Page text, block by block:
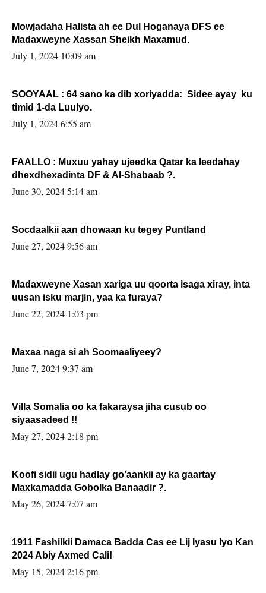
Mowjadaha Halista ah ee Dul Hoganaya DFS ee
Madaxweyne Xassan Sheikh Maxamud.
July 1, 2024 10:09 am
SOOYAAL : 64 sano ka dib xoriyadda: Sidee ayay ku
timid 1-da Luulyo.
July 1, 2024 6:55 am
FAALLO : Muxuu yahay ujeedka Qatar ka leedahay
dhexdhexadinta DF & Al-Shabaab ?.
June 30, 2024 5:14 am
Socdaalkii aan dhowaan ku tegey Puntland
June 27, 2024 9:56 am
Madaxweyne Xasan xariga uu qoorta isaga xiray, inta
uusan isku marjin, yaa ka furaya?
June 22, 2024 1:03 pm
Maxaa naga si ah Soomaaliyeey?
June 7, 2024 9:37 am
Villa Somalia oo ka fakaraysa jiha cusub oo
siyaasadeed !!
May 27, 2024 2:18 pm
Koofi sidii ugu hadlay go’aankii ay ka gaartay
Maxkamadda Gobolka Banaadir ?.
May 26, 2024 7:07 am
1911 Fashilkii Damaca Badda Cas ee Lij Iyasu Iyo Kan
2024 Abiy Axmed Cali!
May 15, 2024 2:16 pm